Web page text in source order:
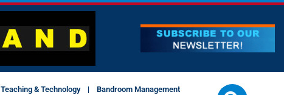
Teaching & Technology Bandroom Management